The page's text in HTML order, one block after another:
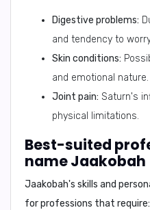
Digestive problems:
and tendency to
Skin conditions:
and emotional nature.
Joint pain: Saturn's
physical limitations.
Best-suited
name Jaakobah
Jaakobah's skills and
for professions that require: